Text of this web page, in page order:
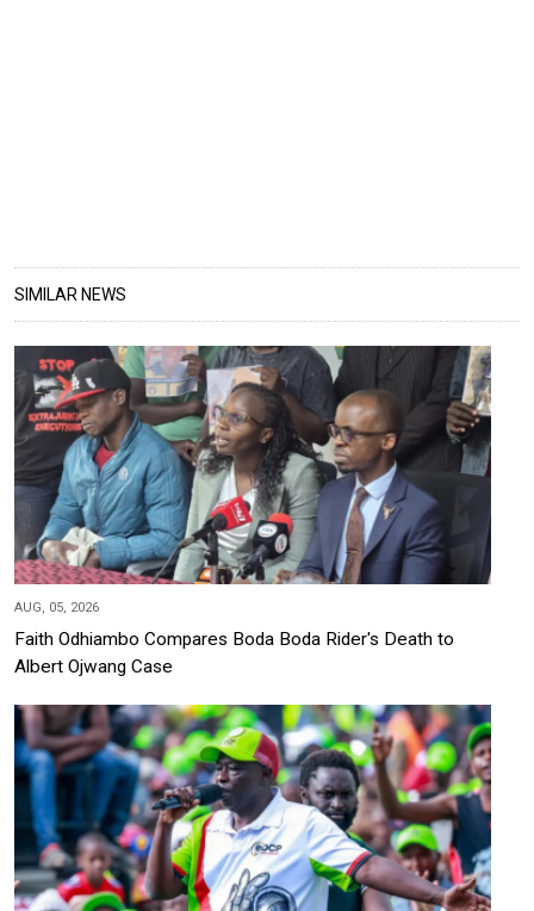
SIMILAR NEWS
AUG, 05, 2026
Faith Odhiambo Compares Boda Boda Rider's Death to
Albert Ojwang Case